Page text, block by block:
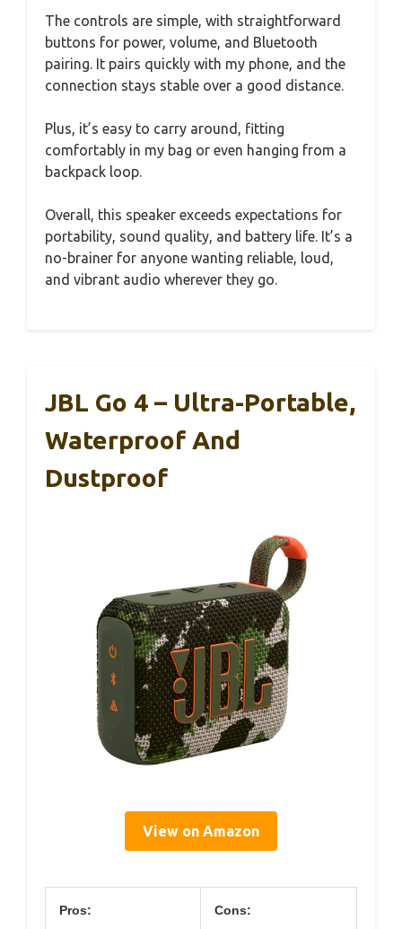
The controls are simple, with straightforward
buttons for power, volume, and Bluetooth
pairing. It pairs quickly with my phone, and the
connection stays stable over a good distance.
Plus, it’s easy to carry around, fitting
comfortably in my bag or even hanging from a
backpack loop.
Overall, this speaker exceeds expectations for
portability, sound quality, and battery life. It’s a
no-brainer for anyone wanting reliable, loud,
and vibrant audio wherever they go.
JBL Go 4 – Ultra-Portable,
Waterproof And
Dustproof
View on Amazon
Pros: Cons: